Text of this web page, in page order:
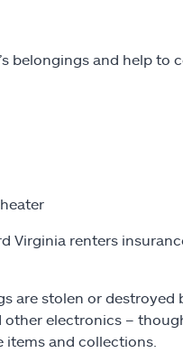
belongings and help to
Virginia renters
are stolen or destroyed
electronics –
and collections.